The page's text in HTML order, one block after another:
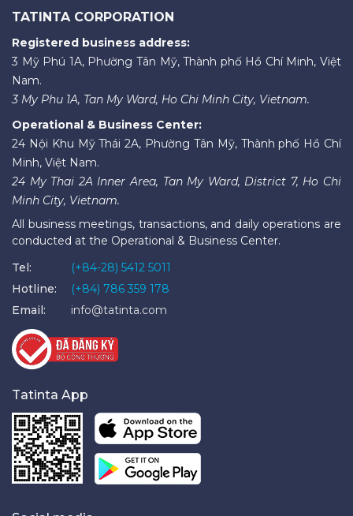
TATINTA CORPORATION
Registered business address:
3 Mỹ Phú 1A, Phường Tân Mỹ, Thành phố Hồ Chí Minh, Việt
Nam.
3 My Phu 1A, Tan My Ward, Ho Chi Minh City, Vietnam.
Operational & Business Center:
24 Nội Khu Mỹ Thái 2A, Phường Tân Mỹ, Thành phố Hồ Chí
Minh, Việt Nam.
24 My Thai 2A Inner Area, Tan My Ward, District 7, Ho Chi
Minh City, Vietnam.
All business meetings, transactions, and daily operations are
conducted at the Operational & Business Center.
Tel:
(+84-28) 5412 5011
Hotline:
(+84) 786 359 178
Email:
info@tatinta.com
Tatinta App